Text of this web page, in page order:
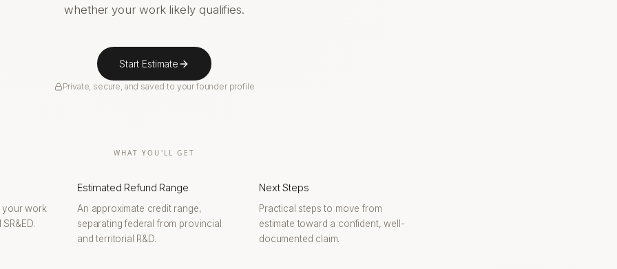
whether your work likely qualifies.
Start Estimate
Private, secure, and saved to your founder profile
WHAT YOU'LL GET
your work
Estimated Refund Range
An approximate credit range,
separating federal from provincial
and territorial R&D.
Next Steps
Practical steps to move from
estimate toward a confident, well-
documented claim.